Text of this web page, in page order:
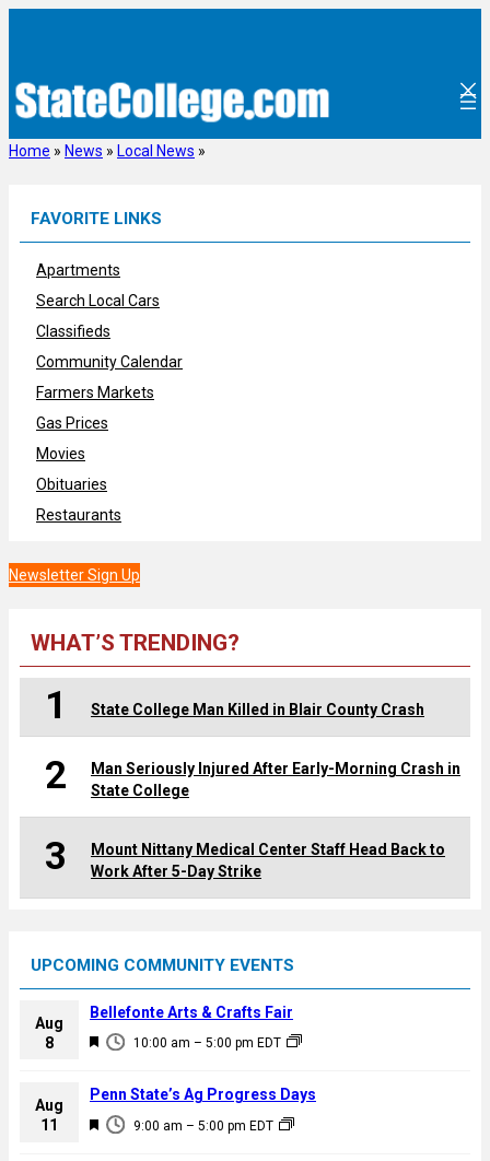
Home » News » Local News »
FAVORITE LINKS
Apartments
Search Local Cars
Classifieds
Community Calendar
Farmers Markets
Gas Prices
Movies
Obituaries
Restaurants
Newsletter Sign Up
WHAT’S TRENDING?
1 State College Man Killed in Blair County Crash
2
Man Seriously Injured After Early-Morning Crash in
State College
3
Mount Nittany Medical Center Staff Head Back to
Work After 5-Day Strike
UPCOMING COMMUNITY EVENTS
Aug
8
F
a
u
10:00 am – 5:00 pm EDT
Bellefonte Arts & Crafts Fair
Aug
11
F
9:00 am – 5:00 pm EDT
Penn State’s Ag Progress Days